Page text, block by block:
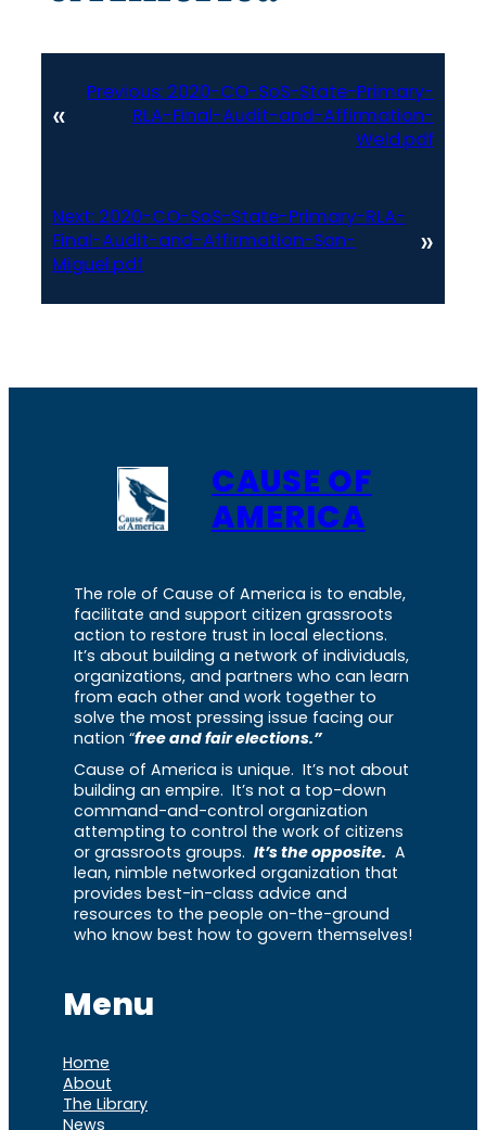
«
Previous: 2020-CO-SoS-State-Primary-
RLA-Final-Audit-and-Affirmation-
Weld.pdf
Next: 2020-CO-SoS-State-Primary-RLA-
Final-Audit-and-Affirmation-San-
Miguel.pdf
»
CAUSE OF
AMERICA
The role of Cause of America is to enable,
facilitate and support citizen grassroots
action to restore trust in local elections.
It’s about building a network of individuals,
organizations, and partners who can learn
from each other and work together to
solve the most pressing issue facing our
nation “free and fair elections.”
Cause of America is unique. It’s not about
building an empire. It’s not a top-down
command-and-control organization
attempting to control the work of citizens
or grassroots groups. It’s the opposite. A
lean, nimble networked organization that
provides best-in-class advice and
resources to the people on-the-ground
who know best how to govern themselves!
Menu
Home
About
The Library
News